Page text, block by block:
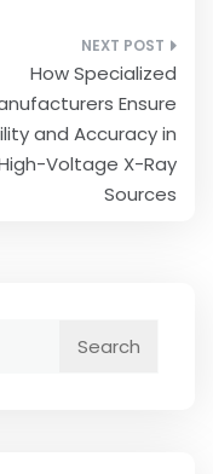
How Specialized
Ensure
and Accuracy in
Voltage X-Ray
Sources